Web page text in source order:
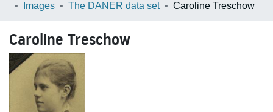
Browse LOAR
Statistics
Images
The DANER data set Caroline Treschow
Caroline Treschow